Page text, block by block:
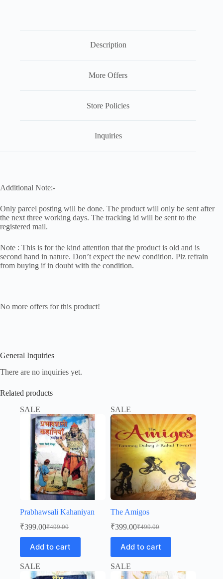
Description
More Offers
Store Policies
Inquiries
Additional Note:-
Only parcel posting will be done. The product will only be sent after
the next three working days. The tracking id will be sent to the
registered mail.
Note : This is for the kind attention that the product is old and is
second hand in nature. Don’t expect the new condition. Plz refrain
from buying if in doubt with the condition.
No more offers for this product!
General Inquiries
There are no inquiries yet.
Related products
SALE
Prabhawsali Kahaniyan
₹499.00
Original
price
was:
₹499.00.
₹399.00Current
price
is:
₹399.00.
Add to cart
SALE
The Amigos
₹499.00
Original
price
was:
₹499.00.
₹399.00Current
price
is:
₹399.00.
Add to cart
SALE SALE